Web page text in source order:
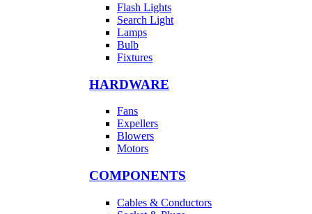
Flash Lights
Search Light
Lamps
Bulb
Fixtures
HARDWARE
Fans
Expellers
Blowers
Motors
COMPONENTS
Cables & Conductors